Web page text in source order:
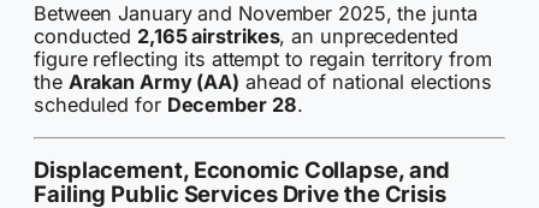
Between January and November 2025, the junta
conducted 2,165 airstrikes, an unprecedented
figure reflecting its attempt to regain territory from
the Arakan Army (AA) ahead of national elections
scheduled for December 28.
Displacement, Economic Collapse, and
Failing Public Services Drive the Crisis